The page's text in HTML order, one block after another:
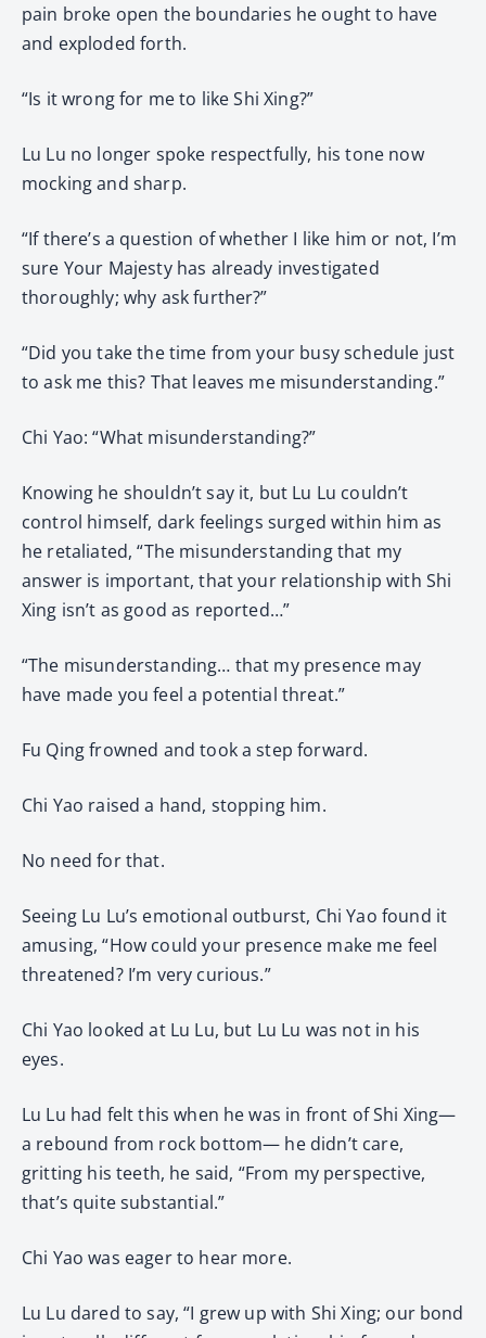
pain broke open the boundaries he ought to have
and exploded forth.
“Is it wrong for me to like Shi Xing?”
Lu Lu no longer spoke respectfully, his tone now
mocking and sharp.
“If there’s a question of whether I like him or not, I’m
sure Your Majesty has already investigated
thoroughly; why ask further?”
“Did you take the time from your busy schedule just
to ask me this? That leaves me misunderstanding.”
Chi Yao: “What misunderstanding?”
Knowing he shouldn’t say it, but Lu Lu couldn’t
control himself, dark feelings surged within him as
he retaliated, “The misunderstanding that my
answer is important, that your relationship with Shi
Xing isn’t as good as reported…”
“The misunderstanding… that my presence may
have made you feel a potential threat.”
Fu Qing frowned and took a step forward.
Chi Yao raised a hand, stopping him.
No need for that.
Seeing Lu Lu’s emotional outburst, Chi Yao found it
amusing, “How could your presence make me feel
threatened? I’m very curious.”
Chi Yao looked at Lu Lu, but Lu Lu was not in his
eyes.
Lu Lu had felt this when he was in front of Shi Xing—
a rebound from rock bottom— he didn’t care,
gritting his teeth, he said, “From my perspective,
that’s quite substantial.”
Chi Yao was eager to hear more.
Lu Lu dared to say, “I grew up with Shi Xing; our bond